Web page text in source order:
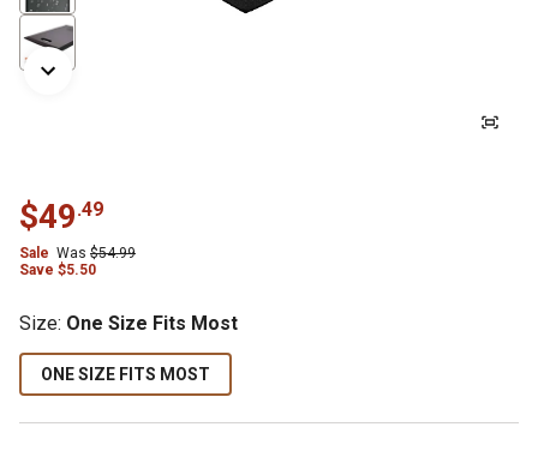
$49.49
Sale Was $54.99
Save $5.50
Size: One Size Fits Most
ONE SIZE FITS MOST